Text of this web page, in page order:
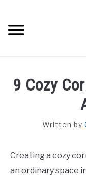
content
SPIRITUAL
DREAM MEANINGS
BIBLICAL MEANINGS
9 Cozy
Written by
Creating a cozy
an ordinary space